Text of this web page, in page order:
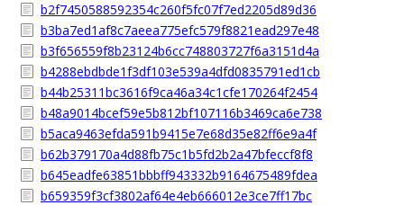
b2f7450588592354c260f5fc07f7ed2205d89d36
b3ba7ed1af8c7aeea775efc579f8821ead297e48
b3f656559f8b23124b6cc748803727f6a3151d4a
b4288ebdbde1f3df103e539a4dfd0835791ed1cb
b44b25311bc3616f9ca46a34c1cfe170264f2454
b48a9014bcef59e5b812bf107116b3469ca6e738
b5aca9463efda591b9415e7e68d35e82ff6e9a4f
b62b379170a4d88fb75c1b5fd2b2a47bfeccf8f8
b645eadfe63851bbbff943332b9164675489fdea
b659359f3cf3802af64e4eb666012e3ce7ff17bc